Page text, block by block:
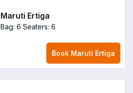
Maruti Ertiga
Bag: 6 Seaters: 6
Book Maruti Ertiga